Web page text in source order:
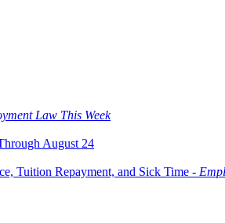
Law This Week
August 24
Tuition Repayment, and Sick Time -